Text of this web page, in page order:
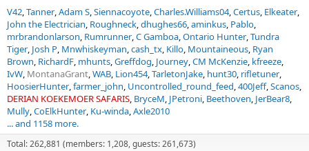
V42 Tanner Adam S Siennacoyote Charles.Williams04 Certus Elkeater
John the Electrician Roughneck dhughes66 aminkus Pablo
mrbrandonlarson Rumrunner C Gamboa Ontario Hunter Tundra
Tiger Josh P Mnwhiskeyman cash_tx Killo Mountaineous Ryan
Brown RichardF mhunts Greffdog Journey CM McKenzie kfreeze
IvW MontanaGrant WAB Lion454 TarletonJake hunt30 rifletuner
HoosierHunter farmer_john Uncontrolled_round_feed 400Jeff Scanos
DERIAN KOEKEMOER SAFARIS BryceM JPetroni Beethoven JerBear8
Mully CoElkHunter Ku-winda Axle2010
... and 1158 more.
Total: 262,881 (members: 1,208, guests: 261,673)